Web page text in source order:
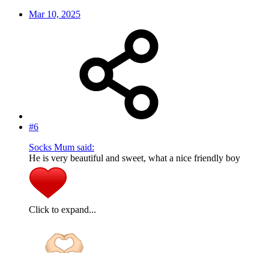
Mar 10, 2025
#6
Socks Mum said:
He is very beautiful and sweet, what a nice friendly boy
Click to expand...